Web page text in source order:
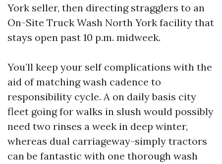
York seller, then directing stragglers to an
On-Site Truck Wash North York facility that
stays open past 10 p.m. midweek.
You’ll keep your self complications with the
aid of matching wash cadence to
responsibility cycle. A on daily basis city
fleet going for walks in slush would possibly
need two rinses a week in deep winter,
whereas dual carriageway-simply tractors
can be fantastic with one thorough wash